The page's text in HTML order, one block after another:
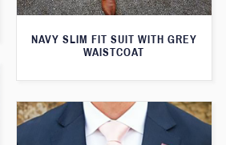
NAVY SLIM FIT SUIT WITH GREY
WAISTCOAT